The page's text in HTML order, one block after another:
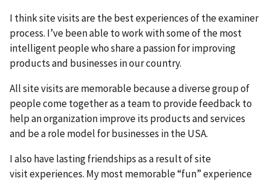
I think site visits are the best experiences of the examiner
process. I’ve been able to work with some of the most
intelligent people who share a passion for improving
products and businesses in our country.
All site visits are memorable because a diverse group of
people come together as a team to provide feedback to
help an organization improve its products and services
and be a role model for businesses in the USA.
I also have lasting friendships as a result of site
visit experiences. My most memorable “fun” experience